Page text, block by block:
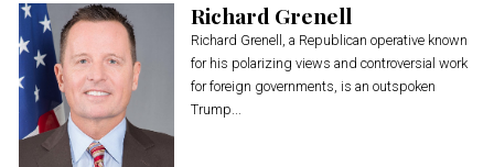
Richard Grenell
Richard Grenell, a Republican operative known
for his polarizing views and controversial work
for foreign governments, is an outspoken
Trump...